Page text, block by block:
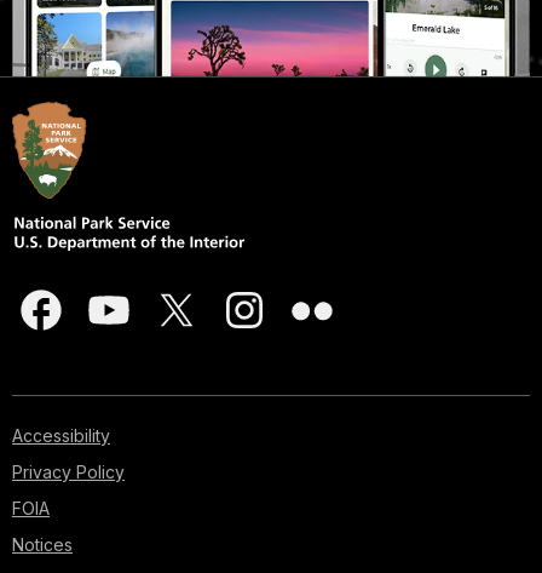
Accessibility
Privacy Policy
FOIA
Notices